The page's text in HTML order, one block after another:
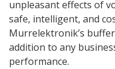
unpleasant effects of
safe, intelligent, and
Murrelektronik’s
addition to any
performance.